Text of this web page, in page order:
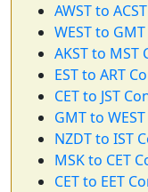
AWST to
WEST to
AKST to MST
EST to ART
CET to JST
GMT to
NZDT to IST
MSK to CET
CET to EET